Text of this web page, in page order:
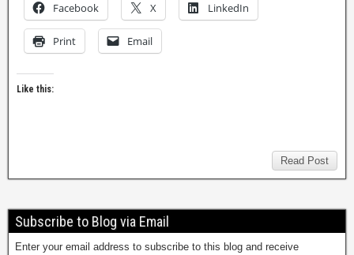
Facebook X LinkedIn
Print Email
Like this:
Read Post
Subscribe to Blog via Email
Enter your email address to subscribe to this blog and receive